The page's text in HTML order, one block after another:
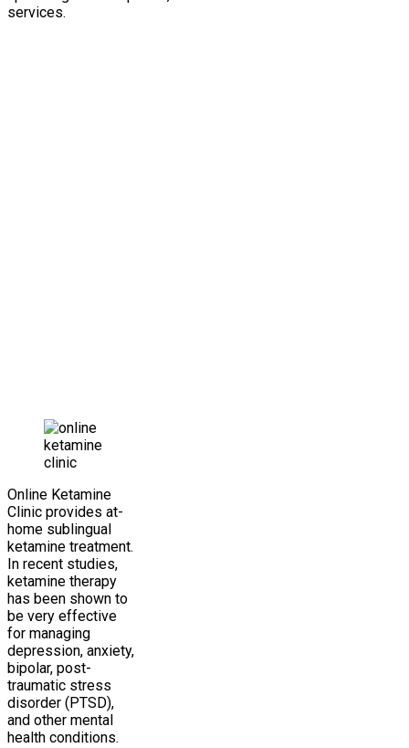
services.
Online Ketamine
Clinic provides at-
home sublingual
ketamine treatment.
In recent studies,
ketamine therapy
has been shown to
be very effective
for managing
depression, anxiety,
bipolar, post-
traumatic stress
disorder (PTSD),
and other mental
health conditions.